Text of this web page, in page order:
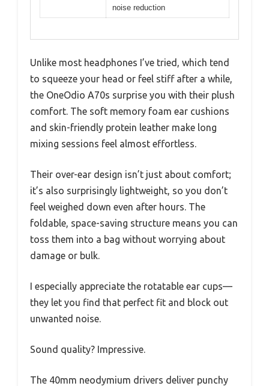
noise reduction
Unlike most headphones I’ve tried, which tend
to squeeze your head or feel stiff after a while,
the OneOdio A70s surprise you with their plush
comfort. The soft memory foam ear cushions
and skin-friendly protein leather make long
mixing sessions feel almost effortless.
Their over-ear design isn’t just about comfort;
it’s also surprisingly lightweight, so you don’t
feel weighed down even after hours. The
foldable, space-saving structure means you can
toss them into a bag without worrying about
damage or bulk.
I especially appreciate the rotatable ear cups—
they let you find that perfect fit and block out
unwanted noise.
Sound quality? Impressive.
The 40mm neodymium drivers deliver punchy